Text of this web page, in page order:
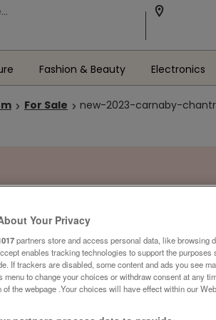
Fashion & Beauty Electronics
For Sale new-2023-carnaby-
Your Privacy
partners store and access personal data, like browsing
enables tracking technologies to support the purposes
If trackers are disabled, some content and ads you see
menu to change your choices or withdraw consent at any
of the webpage .Your choices will have effect within our